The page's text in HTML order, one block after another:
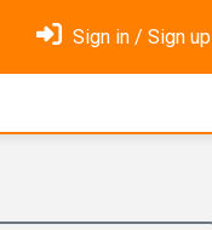
Sign in / Sign up